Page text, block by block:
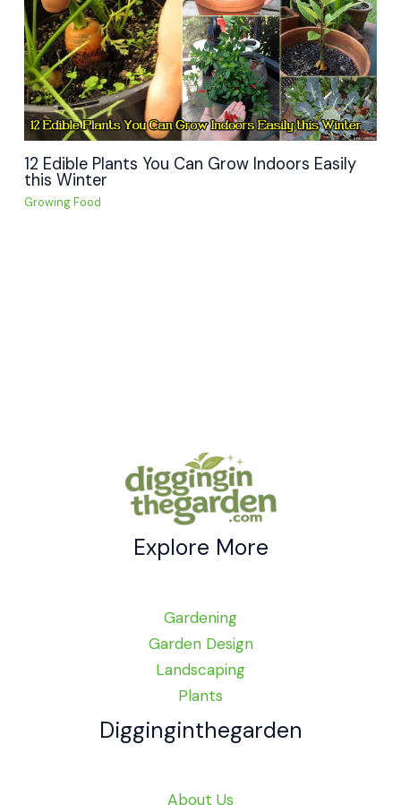
12 Edible Plants You Can Grow Indoors Easily
this Winter
Growing Food
Explore More
Gardening
Garden Design
Landscaping
Plants
Digginginthegarden
About Us